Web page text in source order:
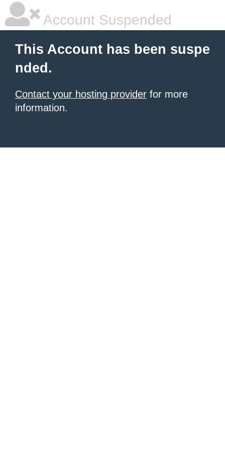
Account Suspended
This Account has been suspe
nded.
Contact your hosting provider for more
information.